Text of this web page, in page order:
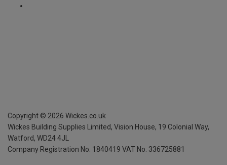
Copyright © 2026 Wickes.co.uk
Wickes Building Supplies Limited, Vision House, 19 Colonial Way,
Watford, WD24 4JL
Company Registration No. 1840419 VAT No. 336725881